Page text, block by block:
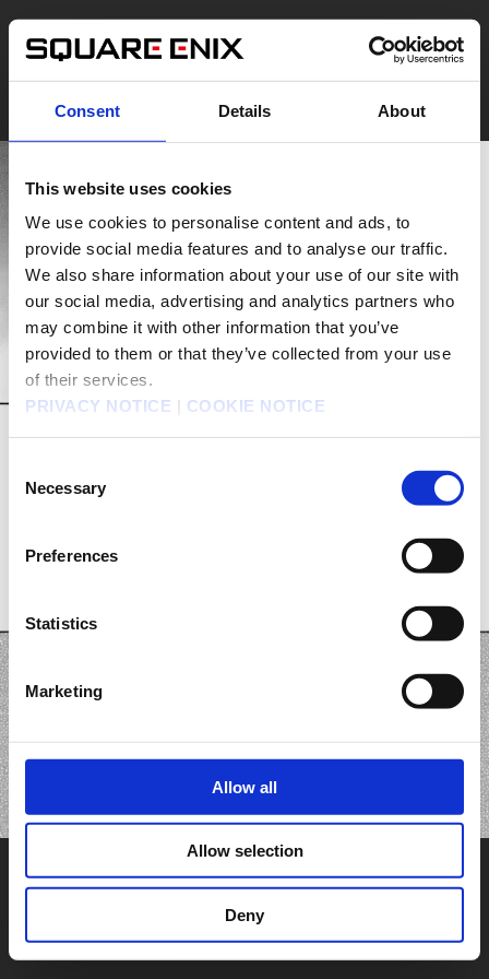
Consent Details About
This website uses cookies
We use cookies to personalise content and ads, to
provide social media features and to analyse our traffic.
We also share information about your use of our site with
our social media, advertising and analytics partners who
may combine it with other information that you’ve
provided to them or that they’ve collected from your use
of their services.
PRIVACY NOTICE | COOKIE NOTICE
Selection
Necessary
Preferences
Statistics
Marketing
Allow all
Allow selection
Deny